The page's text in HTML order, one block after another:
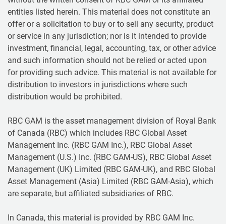
entities listed herein. This material does not constitute an
offer or a solicitation to buy or to sell any security, product
or service in any jurisdiction; nor is it intended to provide
investment, financial, legal, accounting, tax, or other advice
and such information should not be relied or acted upon
for providing such advice. This material is not available for
distribution to investors in jurisdictions where such
distribution would be prohibited.
RBC GAM is the asset management division of Royal Bank
of Canada (RBC) which includes RBC Global Asset
Management Inc. (RBC GAM Inc.), RBC Global Asset
Management (U.S.) Inc. (RBC GAM-US), RBC Global Asset
Management (UK) Limited (RBC GAM-UK), and RBC Global
Asset Management (Asia) Limited (RBC GAM-Asia), which
are separate, but affiliated subsidiaries of RBC.
In Canada, this material is provided by RBC GAM Inc.